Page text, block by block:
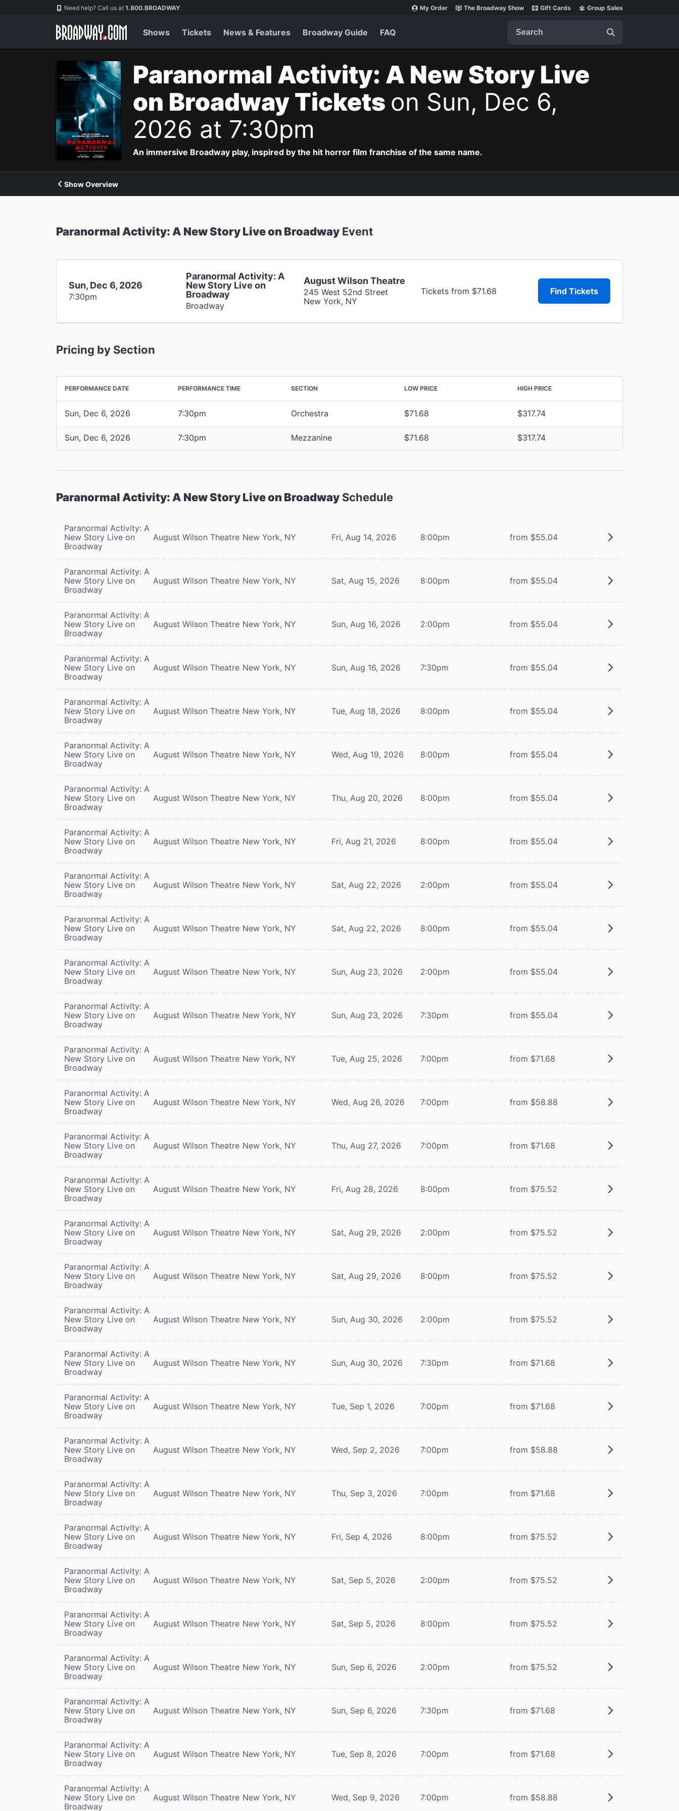
Navigation Need help? Call us at 1.800.BROADWAY My Order The Broadway Show Gift Cards Group Sales
Shows Tickets News & Features Broadway Guide FAQ
Paranormal Activity: A New Story Live
on Broadway Tickets on Sun, Dec 6,
2026 at 7:30pm
An immersive Broadway play, inspired by the hit horror film franchise of the same name.
Show Overview
Paranormal Activity: A New Story Live on Broadway Event
Sun, Dec 6, 2026
7:30pm
Paranormal Activity: A
New Story Live on
Broadway
Broadway
August Wilson Theatre
245 West 52nd Street
New York, NY
Tickets from $71.68 Find Tickets
Pricing by Section
PERFORMANCE DATE PERFORMANCE TIME SECTION LOW PRICE HIGH PRICE
Sun, Dec 6, 2026 7:30pm Orchestra $71.68 $317.74
Sun, Dec 6, 2026 7:30pm Mezzanine $71.68 $317.74
Paranormal Activity: A New Story Live on Broadway Schedule
Paranormal Activity: A
New Story Live on
Broadway
August Wilson Theatre New York, NY Fri, Aug 14, 2026 8:00pm from $55.04
Paranormal Activity: A
New Story Live on
Broadway
August Wilson Theatre New York, NY Sat, Aug 15, 2026 8:00pm from $55.04
Paranormal Activity: A
New Story Live on
Broadway
August Wilson Theatre New York, NY Sun, Aug 16, 2026 2:00pm from $55.04
Paranormal Activity: A
New Story Live on
Broadway
August Wilson Theatre New York, NY Sun, Aug 16, 2026 7:30pm from $55.04
Paranormal Activity: A
New Story Live on
Broadway
August Wilson Theatre New York, NY Tue, Aug 18, 2026 8:00pm from $55.04
Paranormal Activity: A
New Story Live on
Broadway
August Wilson Theatre New York, NY Wed, Aug 19, 2026 8:00pm from $55.04
Paranormal Activity: A
New Story Live on
Broadway
August Wilson Theatre New York, NY Thu, Aug 20, 2026 8:00pm from $55.04
Paranormal Activity: A
New Story Live on
Broadway
August Wilson Theatre New York, NY Fri, Aug 21, 2026 8:00pm from $55.04
Paranormal Activity: A
New Story Live on
Broadway
August Wilson Theatre New York, NY Sat, Aug 22, 2026 2:00pm from $55.04
Paranormal Activity: A
New Story Live on
Broadway
August Wilson Theatre New York, NY Sat, Aug 22, 2026 8:00pm from $55.04
Paranormal Activity: A
New Story Live on
Broadway
August Wilson Theatre New York, NY Sun, Aug 23, 2026 2:00pm from $55.04
Paranormal Activity: A
New Story Live on
Broadway
August Wilson Theatre New York, NY Sun, Aug 23, 2026 7:30pm from $55.04
Paranormal Activity: A
New Story Live on
Broadway
August Wilson Theatre New York, NY Tue, Aug 25, 2026 7:00pm from $71.68
Paranormal Activity: A
New Story Live on
Broadway
August Wilson Theatre New York, NY Wed, Aug 26, 2026 7:00pm from $58.88
Paranormal Activity: A
New Story Live on
Broadway
August Wilson Theatre New York, NY Thu, Aug 27, 2026 7:00pm from $71.68
Paranormal Activity: A
New Story Live on
Broadway
August Wilson Theatre New York, NY Fri, Aug 28, 2026 8:00pm from $75.52
Paranormal Activity: A
New Story Live on
Broadway
August Wilson Theatre New York, NY Sat, Aug 29, 2026 2:00pm from $75.52
Paranormal Activity: A
New Story Live on
Broadway
August Wilson Theatre New York, NY Sat, Aug 29, 2026 8:00pm from $75.52
Paranormal Activity: A
New Story Live on
Broadway
August Wilson Theatre New York, NY Sun, Aug 30, 2026 2:00pm from $75.52
Paranormal Activity: A
New Story Live on
Broadway
August Wilson Theatre New York, NY Sun, Aug 30, 2026 7:30pm from $71.68
Paranormal Activity: A
New Story Live on
Broadway
August Wilson Theatre New York, NY Tue, Sep 1, 2026 7:00pm from $71.68
Paranormal Activity: A
New Story Live on
Broadway
August Wilson Theatre New York, NY Wed, Sep 2, 2026 7:00pm from $58.88
Paranormal Activity: A
New Story Live on
Broadway
August Wilson Theatre New York, NY Thu, Sep 3, 2026 7:00pm from $71.68
Paranormal Activity: A
New Story Live on
Broadway
August Wilson Theatre New York, NY Fri, Sep 4, 2026 8:00pm from $75.52
Paranormal Activity: A
New Story Live on
Broadway
August Wilson Theatre New York, NY Sat, Sep 5, 2026 2:00pm from $75.52
Paranormal Activity: A
New Story Live on
Broadway
August Wilson Theatre New York, NY Sat, Sep 5, 2026 8:00pm from $75.52
Paranormal Activity: A
New Story Live on
Broadway
August Wilson Theatre New York, NY Sun, Sep 6, 2026 2:00pm from $75.52
Paranormal Activity: A
New Story Live on
Broadway
August Wilson Theatre New York, NY Sun, Sep 6, 2026 7:30pm from $71.68
Paranormal Activity: A
New Story Live on
Broadway
August Wilson Theatre New York, NY Tue, Sep 8, 2026 7:00pm from $71.68
Paranormal Activity: A
New Story Live on
Broadway
August Wilson Theatre New York, NY Wed, Sep 9, 2026 7:00pm from $58.88